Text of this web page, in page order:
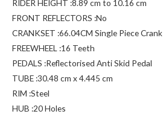
RIDER HEIGHT :8.89 cm to 10.16 cm
FRONT REFLECTORS :No
CRANKSET :66.04CM Single Piece Crank
FREEWHEEL :16 Teeth
PEDALS :Reflectorised Anti Skid Pedal
TUBE :30.48 cm x 4.445 cm
RIM :Steel
HUB :20 Holes